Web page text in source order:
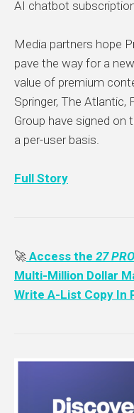
AI chatbot
Media partners hope
pave the way for a
value of premium
Springer, The Atlantic,
Group have signed on
a per-user basis.
Full Story
🚀 Access the 27
Multi-Million Dollar
Write A-List Copy In